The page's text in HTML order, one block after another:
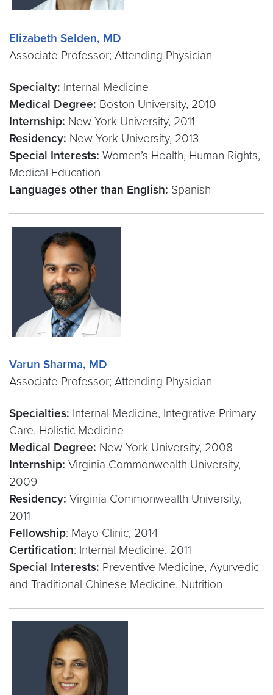
Elizabeth Selden, MD
Associate Professor; Attending Physician
Specialty: Internal Medicine
Medical Degree: Boston University, 2010
Internship: New York University, 2011
Residency: New York University, 2013
Special Interests: Women’s Health, Human Rights,
Medical Education
Languages other than English: Spanish
Varun Sharma, MD
Associate Professor; Attending Physician
Specialties: Internal Medicine, Integrative Primary
Care, Holistic Medicine
Medical Degree: New York University, 2008
Internship: Virginia Commonwealth University,
2009
Residency: Virginia Commonwealth University,
2011
Fellowship: Mayo Clinic, 2014
Certification: Internal Medicine, 2011
Special Interests: Preventive Medicine, Ayurvedic
and Traditional Chinese Medicine, Nutrition